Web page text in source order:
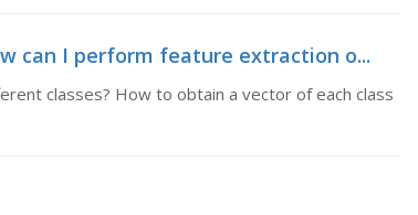
can I perform feature extraction o...
classes? How to obtain a vector of each class